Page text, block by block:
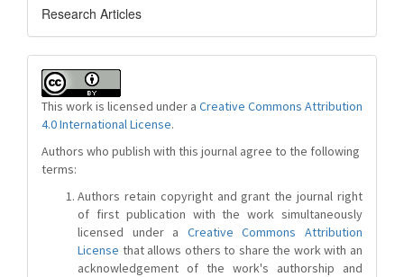
Research Articles
This work is licensed under a Creative Commons Attribution
4.0 International License.
Authors who publish with this journal agree to the following
terms:
Authors retain copyright and grant the journal right
of first publication with the work simultaneously
licensed under a Creative Commons Attribution
License that allows others to share the work with an
acknowledgement of the work's authorship and